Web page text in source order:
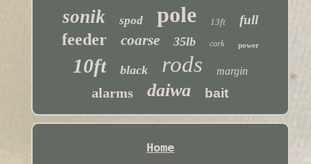
sonik spod pole 13ft full
feeder coarse 35lb cork power
10ft black rods margin
alarms daiwa bait
Home